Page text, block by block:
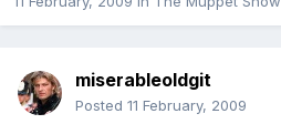
miserableoldgit
Posted 11 February, 2009